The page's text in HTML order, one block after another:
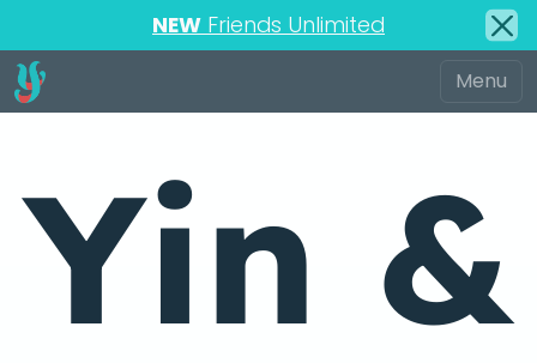
NEW Friends Unlimited
Yin &